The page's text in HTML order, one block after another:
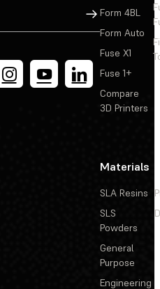
Sign Up
Form 4BL
Form Auto
Fuse X1
Fuse 1+
Compare
3D Printers
Materials
SLA Resins
SLS
Powders
General
Purpose
Engineering